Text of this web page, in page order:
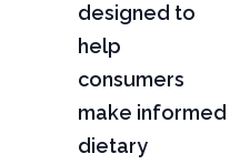
designed to
help
consumers
make informed
dietary